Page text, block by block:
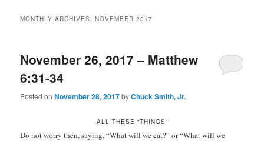
MONTHLY ARCHIVES:NOVEMBER 2017
November 26, 2017 – Matthew
6:31-34
Posted onNovember 28, 2017byChuck Smith, Jr.
ALL THESE “THINGS”
Do not worry then, saying, “What will we eat?” or “What will we